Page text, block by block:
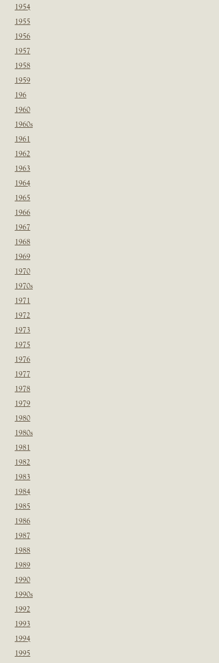
1954
1955
1956
1957
1958
1959
196
1960
1960s
1961
1962
1963
1964
1965
1966
1967
1968
1969
1970
1970s
1971
1972
1973
1975
1976
1977
1978
1979
1980
1980s
1981
1982
1983
1984
1985
1986
1987
1988
1989
1990
1990s
1992
1993
1994
1995